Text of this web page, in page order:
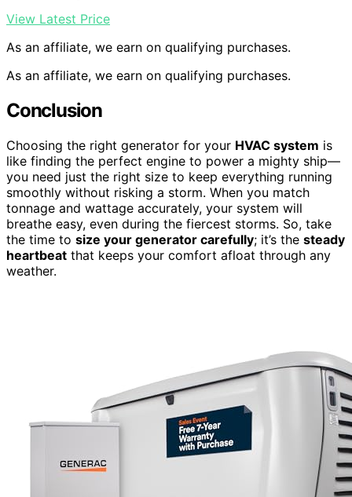
View Latest Price
As an affiliate, we earn on qualifying purchases.
As an affiliate, we earn on qualifying purchases.
Conclusion
Choosing the right generator for your HVAC system is
like finding the perfect engine to power a mighty ship—
you need just the right size to keep everything running
smoothly without risking a storm. When you match
tonnage and wattage accurately, your system will
breathe easy, even during the fiercest storms. So, take
the time to size your generator carefully; it’s the steady
heartbeat that keeps your comfort afloat through any
weather.